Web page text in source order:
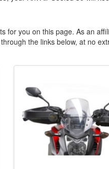
for you on this page. As an
through the links below, at no